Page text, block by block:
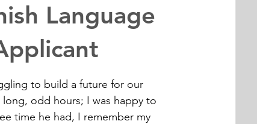
Language
to build a future for our
odd hours; I was happy to
time he had, I remember my